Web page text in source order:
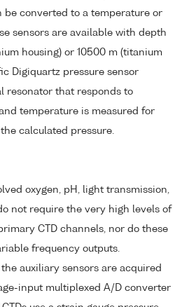
converted to a temperature or
sensors are available with depth
housing) or 10500 m (titanium
Digiquartz pressure sensor
resonator that responds to
temperature is measured for
calculated pressure.
oxygen, pH, light transmission,
not require the very high levels of
CTD channels, nor do these
frequency outputs.
auxiliary sensors are acquired
input multiplexed A/D converter